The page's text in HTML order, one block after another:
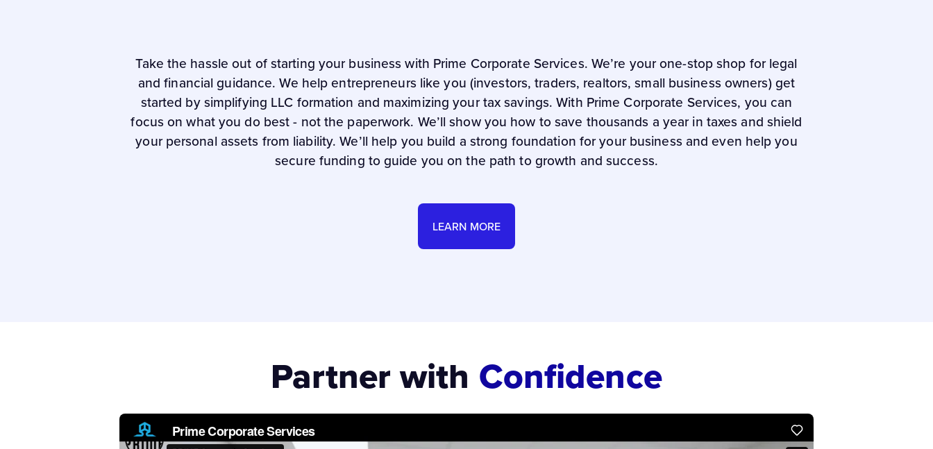
Take the hassle out of starting your business with Prime Corporate Services. We’re your one-stop shop for legal
and financial guidance. We help entrepreneurs like you (investors, traders, realtors, small business owners) get
started by simplifying LLC formation and maximizing your tax savings. With Prime Corporate Services, you can
focus on what you do best - not the paperwork. We’ll show you how to save thousands a year in taxes and shield
your personal assets from liability. We’ll help you build a strong foundation for your business and even help you
secure funding to guide you on the path to growth and success.
LEARN MORE
Partner with Confidence